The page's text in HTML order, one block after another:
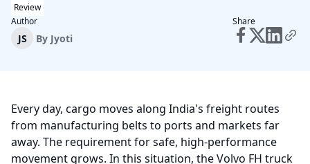
Review
Author
JS By Jyoti
Share
Every day, cargo moves along India's freight routes
from manufacturing belts to ports and markets far
away. The requirement for safe, high-performance
movement grows. In this situation, the Volvo FH truck